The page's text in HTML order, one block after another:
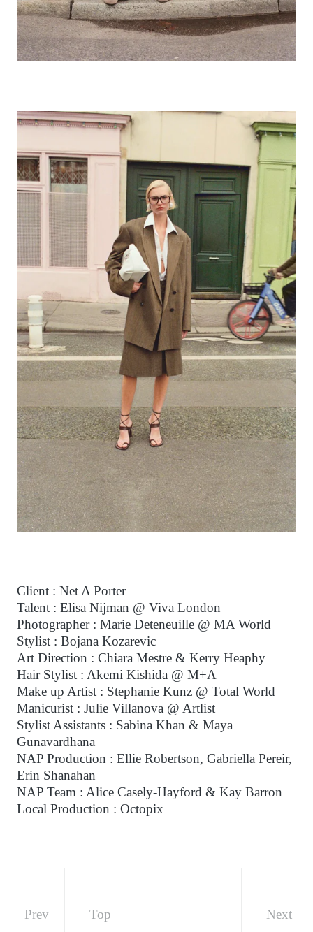
Client : Net A Porter
Talent : Elisa Nijman @ Viva London
Photographer : Marie Deteneuille @ MA World
Stylist : Bojana Kozarevic
Art Direction : Chiara Mestre & Kerry Heaphy
Hair Stylist : Akemi Kishida @ M+A
Make up Artist : Stephanie Kunz @ Total World
Manicurist : Julie Villanova @ Artlist
Stylist Assistants : Sabina Khan & Maya
Gunavardhana
NAP Production : Ellie Robertson, Gabriella Pereir,
Erin Shanahan
NAP Team : Alice Casely-Hayford & Kay Barron
Local Production : Octopix
Prev Top Next